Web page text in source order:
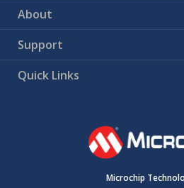
About
Support
Quick Links
Microchip